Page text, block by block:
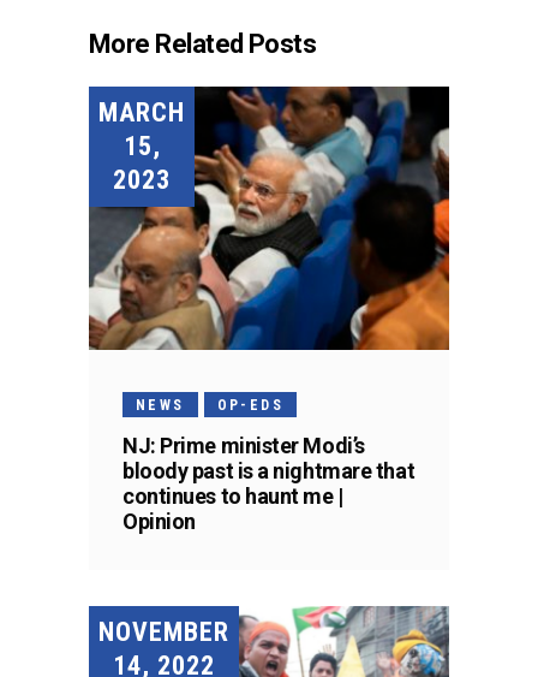
More Related Posts
MARCH
15,
2023
NEWS OP-EDS
NJ: Prime minister Modi’s
bloody past is a nightmare that
continues to haunt me |
Opinion
NOVEMBER
14, 2022